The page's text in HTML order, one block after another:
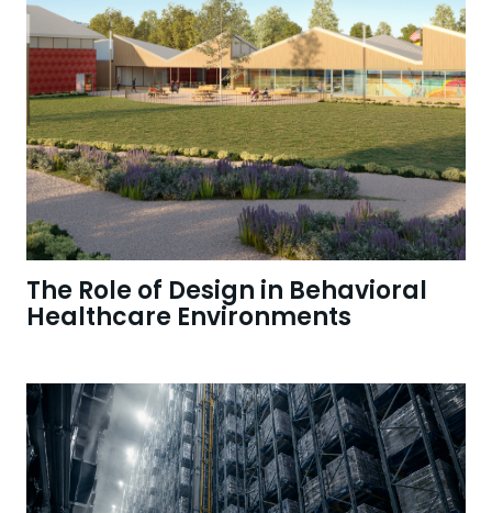
The Role of Design in Behavioral
Healthcare Environments